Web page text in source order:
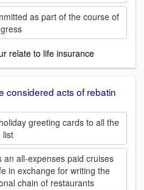
as part of the course of
relate to life insurance
considered acts of rebatin
greeting cards to all the
list
an all-expenses paid cruises
in exchange for writing the
chain of restaurants